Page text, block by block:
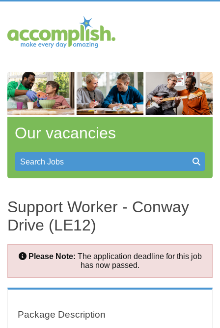
Our vacancies
Search Jobs
Support Worker - Conway
Drive (LE12)
Please Note: The application deadline for this job
has now passed.
Package Description